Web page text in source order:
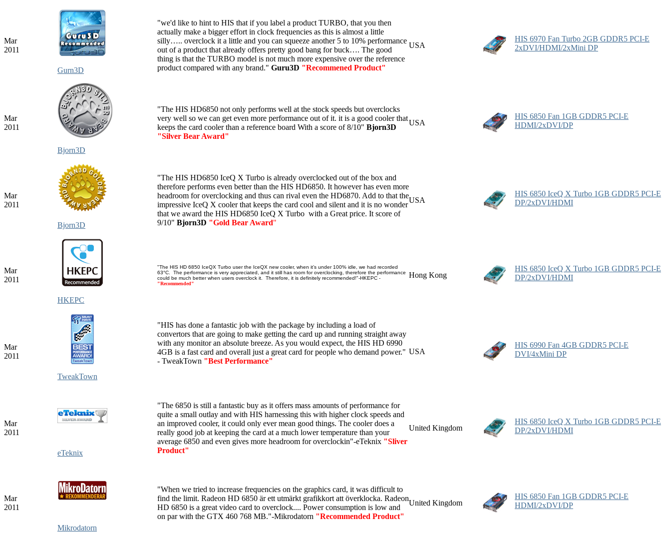
Mar
2011
Gurn3D
"we'd like to hint to HIS that if you label a product TURBO, that you then
actually make a bigger effort in clock frequencies as this is almost a little
silly….. overclock it a little and you can squeeze another 5 to 10% performance
out of a product that already offers pretty good bang for buck…. The good
thing is that the TURBO model is not much more expensive over the reference
product compared with any brand." Guru3D "Recommened Product"
USA
HIS 6970 Fan Turbo 2GB GDDR5 PCI-E
2xDVI/HDMI/2xMini DP
Mar
2011
Bjorn3D
"The HIS HD6850 not only performs well at the stock speeds but overclocks
very well so we can get even more performance out of it. it is a good cooler that
keeps the card cooler than a reference board With a score of 8/10" Bjorn3D
"Silver Bear Award"
USA
HIS 6850 Fan 1GB GDDR5 PCI-E
HDMI/2xDVI/DP
Mar
2011
Bjorn3D
"The HIS HD6850 IceQ X Turbo is already overclocked out of the box and
therefore performs even better than the HIS HD6850. It however has even more
headroom for overclocking and thus can rival even the HD6870. Add to that the
impressive IceQ X cooler that keeps the card cool and silent and it is no wonder
that we award the HIS HD6850 IceQ X Turbo with a Great price. It score of
9/10" Bjorn3D "Gold Bear Award"
USA
HIS 6850 IceQ X Turbo 1GB GDDR5 PCI-E
DP/2xDVI/HDMI
Mar
2011
HKEPC
"The HIS HD 6850 IceQX Turbo user the IceQX new cooler, when it’s under 100% idle, we had recorded
63°C. The performance is very appreciated, and it still has room for overclocking, therefore the performance
could be much better when users overclock it. Therefore, it is definitely recommended!"-HKEPC -
"Recommended"
Hong Kong
HIS 6850 IceQ X Turbo 1GB GDDR5 PCI-E
DP/2xDVI/HDMI
Mar
2011
TweakTown
"HIS has done a fantastic job with the package by including a load of
convertors that are going to make getting the card up and running straight away
with any monitor an absolute breeze. As you would expect, the HIS HD 6990
4GB is a fast card and overall just a great card for people who demand power."
- TweakTown "Best Performance"
USA
HIS 6990 Fan 4GB GDDR5 PCI-E
DVI/4xMini DP
Mar
2011
eTeknix
"The 6850 is still a fantastic buy as it offers mass amounts of performance for
quite a small outlay and with HIS harnessing this with higher clock speeds and
an improved cooler, it could only ever mean good things. The cooler does a
really good job at keeping the card at a much lower temperature than your
average 6850 and even gives more headroom for overclockin"-eTeknix "Sliver
Product"
United Kingdom
HIS 6850 IceQ X Turbo 1GB GDDR5 PCI-E
DP/2xDVI/HDMI
Mar
2011
Mikrodatorn
"When we tried to increase frequencies on the graphics card, it was difficult to
find the limit. Radeon HD 6850 är ett utmärkt grafikkort att överklocka. Radeon
HD 6850 is a great video card to overclock.... Power consumption is low and
on par with the GTX 460 768 MB."-Mikrodatorn "Recommended Product"
United Kingdom
HIS 6850 Fan 1GB GDDR5 PCI-E
HDMI/2xDVI/DP